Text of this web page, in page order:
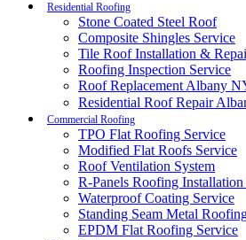
Residential Roofing
Stone Coated Steel Roof
Composite Shingles Service
Tile Roof Installation &
Roofing Inspection Service
Roof Replacement Albany
Residential Roof Repair
Commercial Roofing
TPO Flat Roofing Service
Modified Flat Roofs Service
Roof Ventilation System
R-Panels Roofing
Waterproof Coating Service
Standing Seam Metal
EPDM Flat Roofing Service